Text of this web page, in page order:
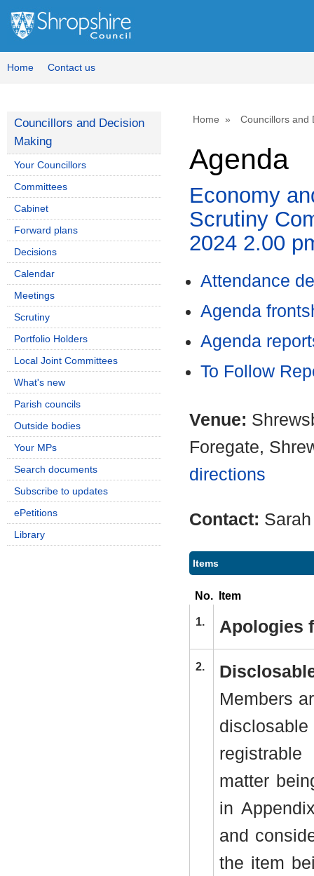
Home Contact us
Home Councillors and
Agenda
Economy
Scrutiny
2024 2.00
Attendance
Agenda
Agenda
To Follow
Venue:
Foregate,
directions
Contact:
Items
No. Item
1. Apologies
2.
Members
matter
in
and
the item
Councillors and Decision
Making
Your Councillors
Committees
Cabinet
Forward plans
Decisions
Calendar
Meetings
Scrutiny
Portfolio Holders
Local Joint Committees
What's new
Parish councils
Outside bodies
Your MPs
Search documents
Subscribe to updates
ePetitions
Library